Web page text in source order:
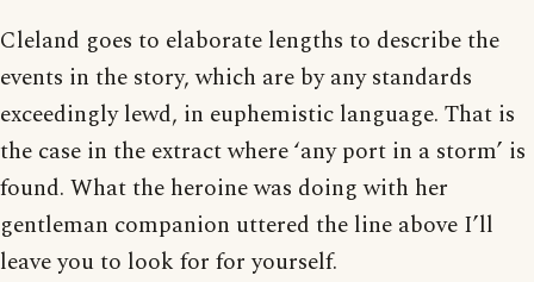
Cleland goes to elaborate lengths to describe the
events in the story, which are by any standards
exceedingly lewd, in euphemistic language. That is
the case in the extract where ‘any port in a storm’ is
found. What the heroine was doing with her
gentleman companion uttered the line above I’ll
leave you to look for for yourself.